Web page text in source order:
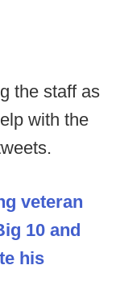
the staff as
with the
veteran
10 and
his